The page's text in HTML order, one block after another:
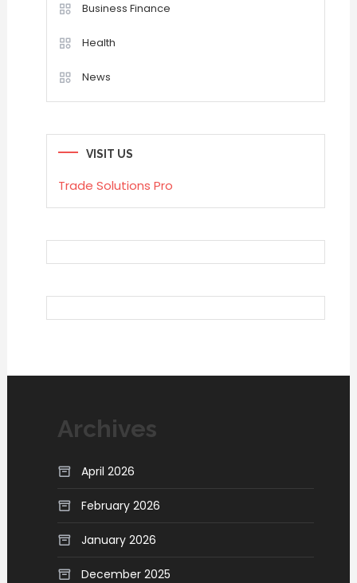
Business Finance
Health
News
VISIT US
Trade Solutions Pro
Archives
April 2026
February 2026
January 2026
December 2025